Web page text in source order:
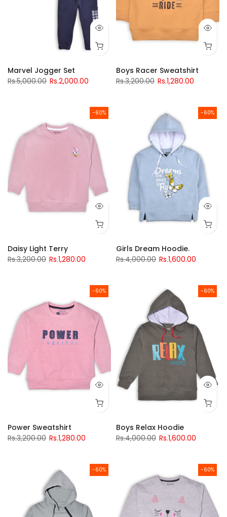
Marvel Jogger Set
Rs.5,000.00 Rs.2,000.00
Boys Racer Sweatshirt
Rs.3,200.00 Rs.1,280.00
-60%
Daisy Light Terry
Rs.3,200.00 Rs.1,280.00
-60%
Girls Dream Hoodie.
Rs.4,000.00 Rs.1,600.00
-60%
Power Sweatshirt
Rs.3,200.00 Rs.1,280.00
-60%
Boys Relax Hoodie
Rs.4,000.00 Rs.1,600.00
-60% -60%